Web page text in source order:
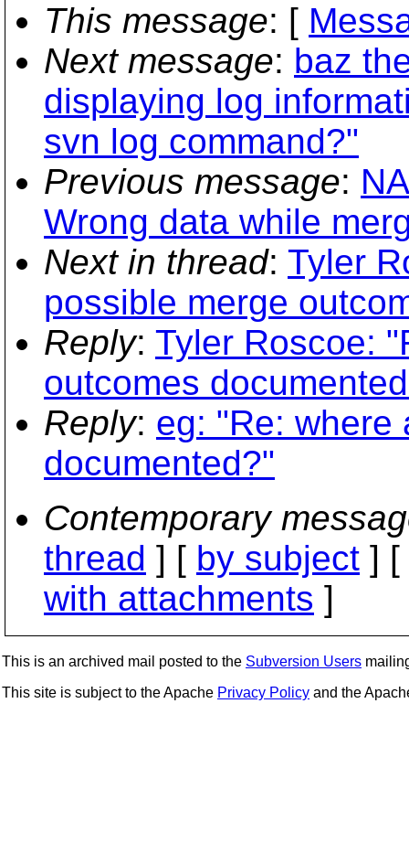
This message: [
Next message: baz
displaying log
svn log command?"
Previous message:
Wrong data while
Next in thread: Tyler
possible merge
Reply: Tyler Roscoe:
outcomes
Reply: eg: "Re: where
documented?"
Contemporary
thread ] [ by subject ] [
with attachments ]
This is an archived mail posted to the Subversion Users
This site is subject to the Apache Privacy Policy and the